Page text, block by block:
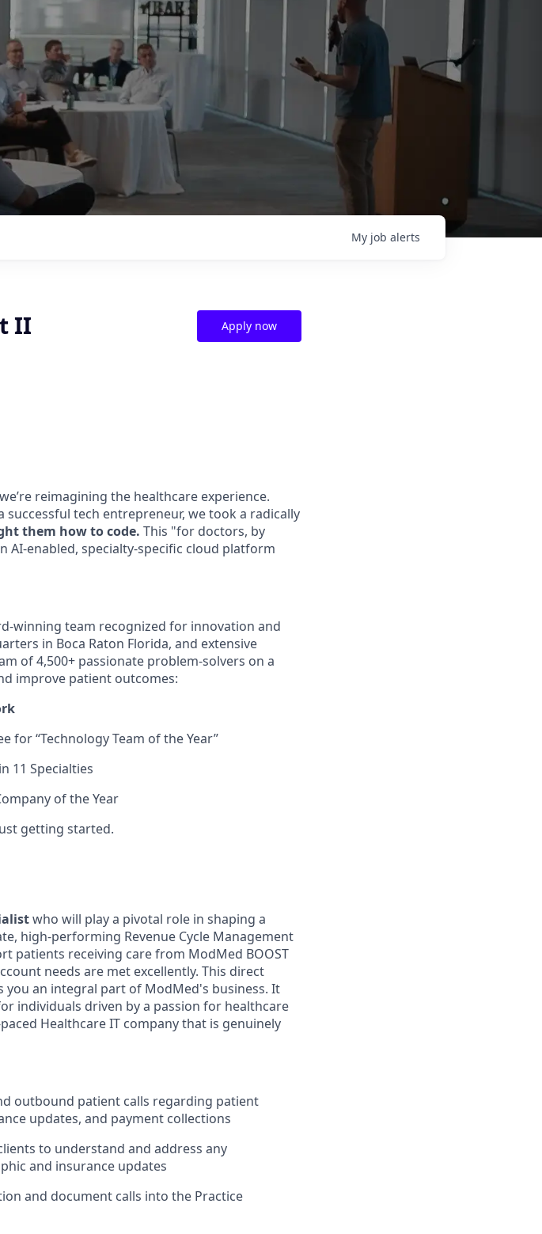
My job alerts
II Apply now
reimagining the healthcare experience.
successful tech entrepreneur, we took a radically
them how to code. This "for doctors, by
AI-enabled, specialty-specific cloud platform
winning team recognized for innovation and
in Boca Raton Florida, and extensive
of 4,500+ passionate problem-solvers on a
improve patient outcomes:
for “Technology Team of the Year”
11 Specialties
of the Year
getting started.
who will play a pivotal role in shaping a
high-performing Revenue Cycle Management
patients receiving care from ModMed BOOST
needs are met excellently. This direct
an integral part of ModMed's business. It
individuals driven by a passion for healthcare
Healthcare IT company that is genuinely
outbound patient calls regarding patient
updates, and payment collections
to understand and address any
and insurance updates
and document calls into the Practice